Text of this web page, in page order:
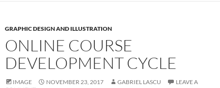
GRAPHIC DESIGN AND ILLUSTRATION
ONLINE COURSE
DEVELOPMENT CYCLE
IMAGE NOVEMBER 23, 2017 GABRIEL LASCU
LEAVE A